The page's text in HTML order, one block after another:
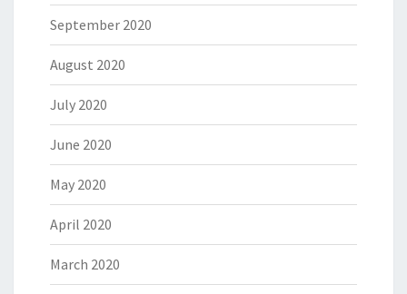
September 2020
August 2020
July 2020
June 2020
May 2020
April 2020
March 2020